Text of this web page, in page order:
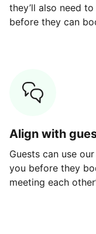
they’ll also need
before they can
Align with
Guests can use
you before they
meeting each